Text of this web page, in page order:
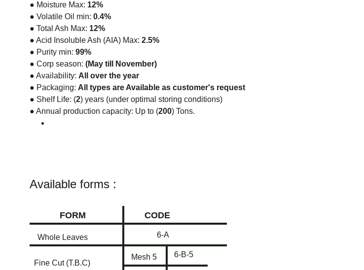
● Moisture Max: 12%
● Volatile Oil min: 0.4%
● Total Ash Max: 12%
● Acid Insoluble Ash (AIA) Max: 2.5%
● Purity min: 99%
● Corp season: (May till November)
● Availability: All over the year
● Packaging: All types are Available as customer's request
● Shelf Life: (2) years (under optimal storing conditions)
● Annual production capacity: Up to (200) Tons.
Available forms :
FORM CODE
Whole Leaves 6-A
Fine Cut (T.B.C)
Mesh 5 6-B-5